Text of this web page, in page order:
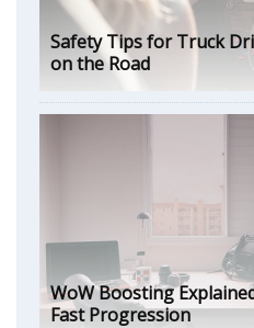
Safety Tips for Truck
on the Road
WoW Boosting
Fast Progression